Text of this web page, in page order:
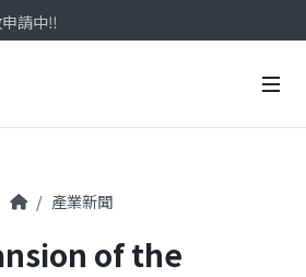
請中‼️
金展TiTE x IHT，2026/10/20-22與您在
產業新聞
of the